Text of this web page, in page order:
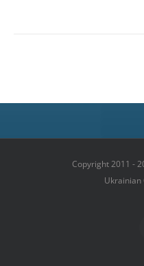
Copyright 2011 -
Ukrainian